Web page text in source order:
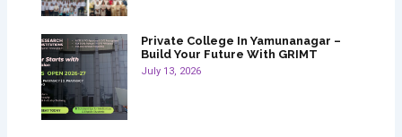
Private College In Yamunanagar –
Build Your Future With GRIMT
July 13, 2026